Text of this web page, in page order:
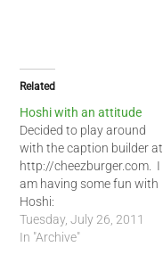
Related
Hoshi with an attitude
Decided to play around
with the caption builder at
http://cheezburger.com. I
am having some fun with
Hoshi:
Tuesday, July 26, 2011
In "Archive"